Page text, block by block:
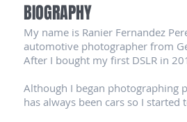
BIOGRAPHY
My name is Ranier Fernandez
automotive photographer from
After I bought my first DSLR in
Although I began photographing
has always been cars so I